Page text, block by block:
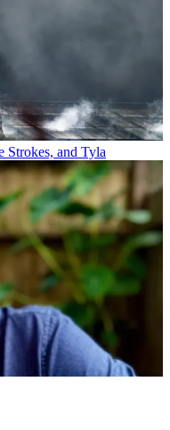
and Tyla